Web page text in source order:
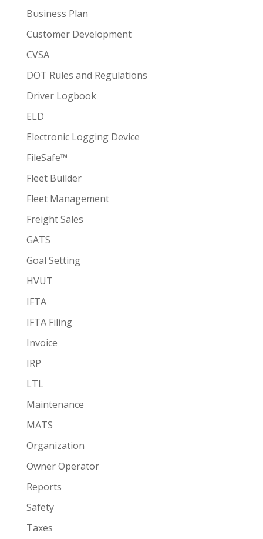
Business Plan
Customer Development
CVSA
DOT Rules and Regulations
Driver Logbook
ELD
Electronic Logging Device
FileSafe™
Fleet Builder
Fleet Management
Freight Sales
GATS
Goal Setting
HVUT
IFTA
IFTA Filing
Invoice
IRP
LTL
Maintenance
MATS
Organization
Owner Operator
Reports
Safety
Taxes